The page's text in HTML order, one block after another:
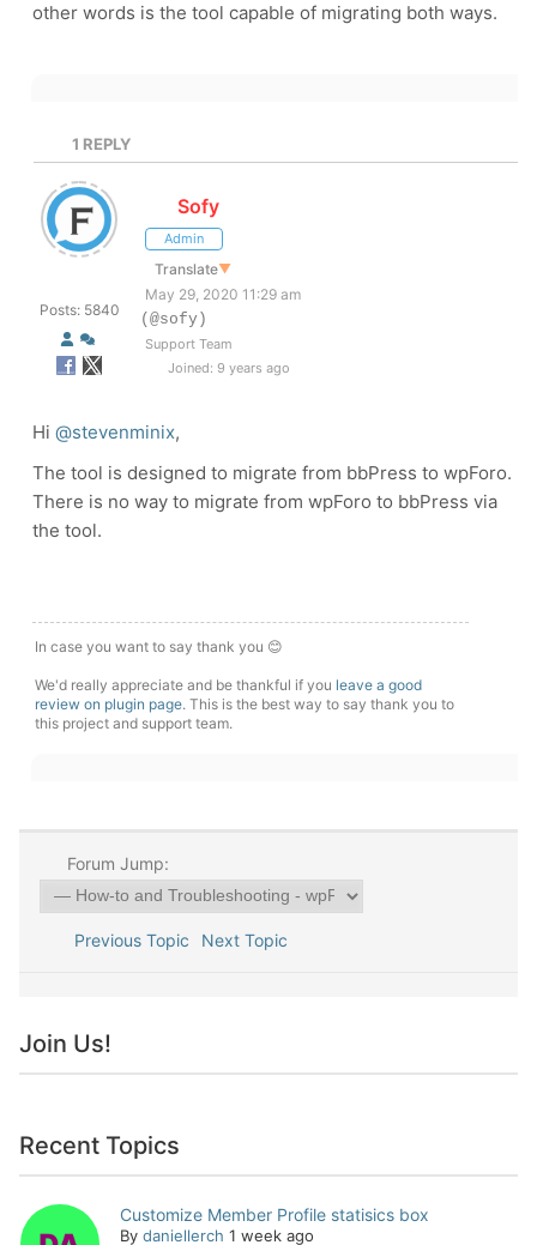
other words is the tool capable of migrating both ways.
1 REPLY
Posts: 5840
Sofy
Admin
Translate▼
May 29, 2020 11:29 am
(@sofy)
Support Team
Joined: 9 years ago
Hi @stevenminix,
The tool is designed to migrate from bbPress to wpForo.
There is no way to migrate from wpForo to bbPress via
the tool.
In case you want to say thank you 😊
We'd really appreciate and be thankful if you leave a good
review on plugin page. This is the best way to say thank you to
this project and support team.
Forum Jump:
Previous Topic Next Topic
Join Us!
Recent Topics
Customize Member Profile statisics box
By daniellerch 1 week ago